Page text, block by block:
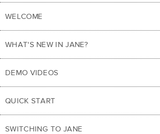
WELCOME
WHAT'S NEW IN JANE?
DEMO VIDEOS
QUICK START
SWITCHING TO JANE